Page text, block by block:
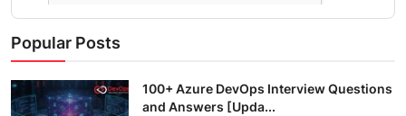
Popular Posts
100+ Azure DevOps Interview Questions
and Answers [Upda...